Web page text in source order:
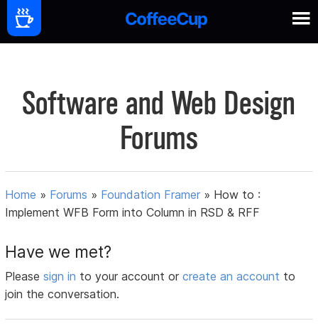
Software and Web Design
Forums
Home » Forums » Foundation Framer » How to :
Implement WFB Form into Column in RSD & RFF
Have we met?
Pleasesign in to your account orcreate an account to
join the conversation.